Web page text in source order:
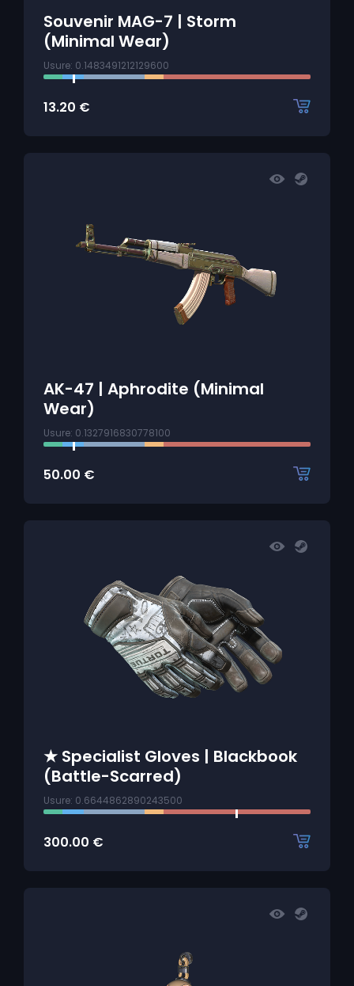
Souvenir MAG-7 | Storm
(Minimal Wear)
Usure: 0.1483491212129600
13.20 €
AK-47 | Aphrodite (Minimal
Wear)
Usure: 0.1327916830778100
50.00 €
★ Specialist Gloves | Blackbook
(Battle-Scarred)
Usure: 0.6644862890243500
300.00 €